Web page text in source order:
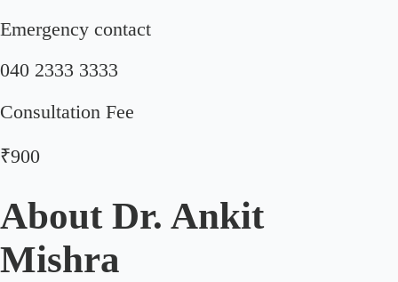
Emergency contact
040 2333 3333
Consultation Fee
₹900
About Dr. Ankit
Mishra